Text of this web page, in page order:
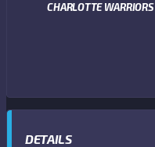
CHARLOTTE WARRIORS
DETAILS